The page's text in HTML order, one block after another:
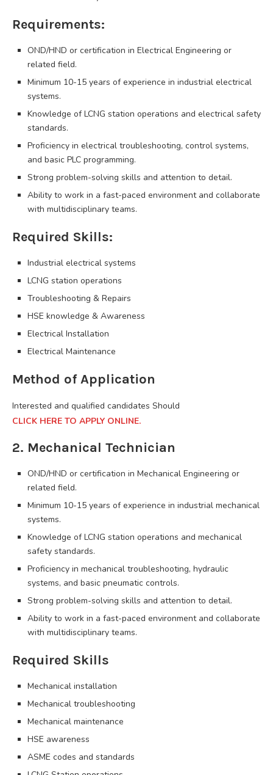
Requirements:
OND/HND or certification in Electrical Engineering or
related field.
Minimum 10-15 years of experience in industrial electrical
systems.
Knowledge of LCNG station operations and electrical safety
standards.
Proficiency in electrical troubleshooting, control systems,
and basic PLC programming.
Strong problem-solving skills and attention to detail.
Ability to work in a fast-paced environment and collaborate
with multidisciplinary teams.
Required Skills:
Industrial electrical systems
LCNG station operations
Troubleshooting & Repairs
HSE knowledge & Awareness
Electrical Installation
Electrical Maintenance
Method of Application
Interested and qualified candidates Should
CLICK HERE TO APPLY ONLINE.
2. Mechanical Technician
OND/HND or certification in Mechanical Engineering or
related field.
Minimum 10-15 years of experience in industrial mechanical
systems.
Knowledge of LCNG station operations and mechanical
safety standards.
Proficiency in mechanical troubleshooting, hydraulic
systems, and basic pneumatic controls.
Strong problem-solving skills and attention to detail.
Ability to work in a fast-paced environment and collaborate
with multidisciplinary teams.
Required Skills
Mechanical installation
Mechanical troubleshooting
Mechanical maintenance
HSE awareness
ASME codes and standards